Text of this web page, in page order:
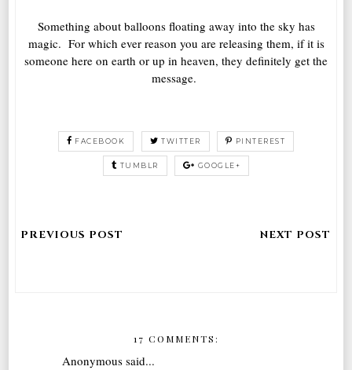
Something about balloons floating away into the sky has
magic. For which ever reason you are releasing them, if it is
someone here on earth or up in heaven, they definitely get the
message.
FACEBOOK TWITTER PINTEREST
TUMBLR GOOGLE+
17 COMMENTS:
Anonymous said...